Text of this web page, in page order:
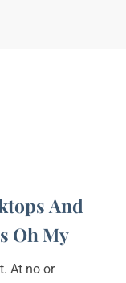
And
Oh My
At no or